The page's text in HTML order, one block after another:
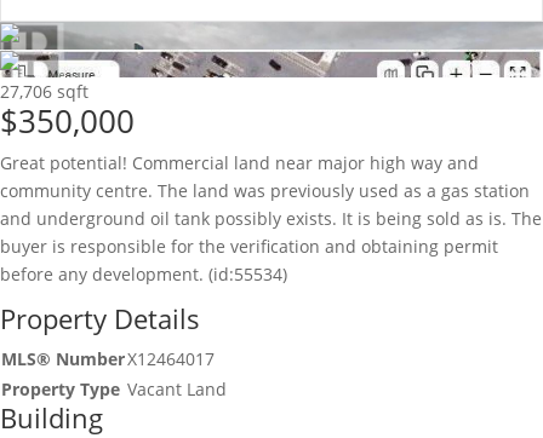
27,706 sqft
$350,000
Great potential! Commercial land near major high way and
community centre. The land was previously used as a gas station
and underground oil tank possibly exists. It is being sold as is. The
buyer is responsible for the verification and obtaining permit
before any development. (id:55534)
Property Details
MLS® NumberX12464017
Property Type Vacant Land
Building